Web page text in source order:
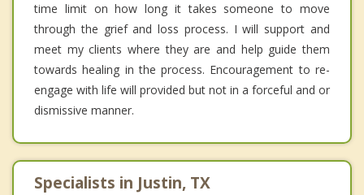
time limit on how long it takes someone to move
through the grief and loss process. I will support and
meet my clients where they are and help guide them
towards healing in the process. Encouragement to re-
engage with life will provided but not in a forceful and or
dismissive manner.
Specialists in Justin, TX